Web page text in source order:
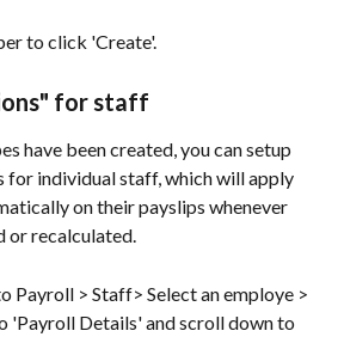
to click 'Create'.
for staff
have been created, you can setup
for individual staff, which will apply
on their payslips whenever
or recalculated.
Payroll > Staff> Select an employe >
'Payroll Details' and scroll down to